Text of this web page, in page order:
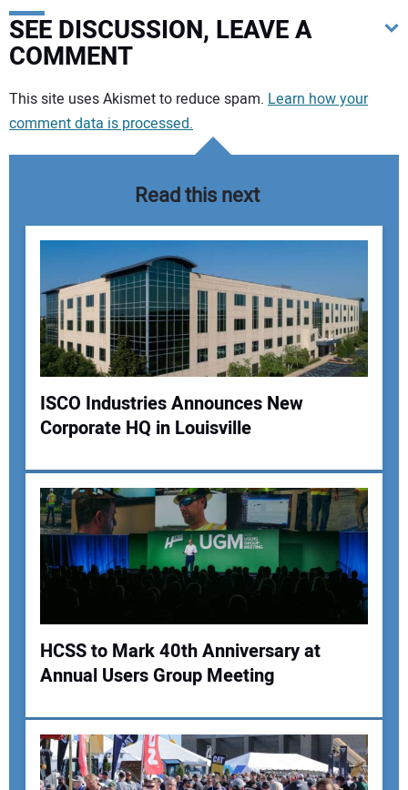
SEE DISCUSSION, LEAVE A
COMMENT
Your comment:
Your Name:
Your Email Address:
Your Website Address:
This site uses Akismet to reduce spam. Learn how your
comment data is processed.
Read this next
ISCO Industries Announces New
Corporate HQ in Louisville
HCSS to Mark 40th Anniversary at
Annual Users Group Meeting